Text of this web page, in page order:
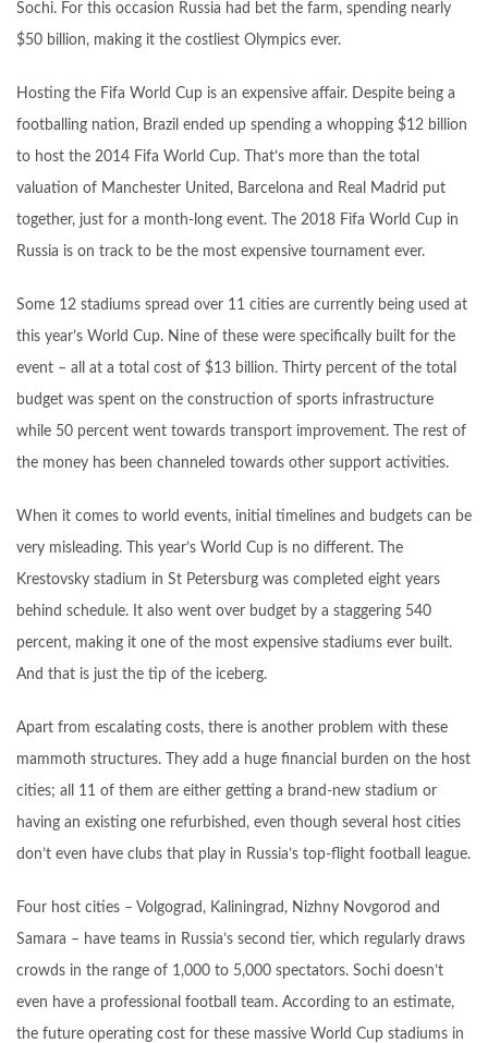
Sochi. For this occasion Russia had bet the farm, spending nearly
$50 billion, making it the costliest Olympics ever.
Hosting the Fifa World Cup is an expensive affair. Despite being a
footballing nation, Brazil ended up spending a whopping $12 billion
to host the 2014 Fifa World Cup. That’s more than the total
valuation of Manchester United, Barcelona and Real Madrid put
together, just for a month-long event. The 2018 Fifa World Cup in
Russia is on track to be the most expensive tournament ever.
Some 12 stadiums spread over 11 cities are currently being used at
this year’s World Cup. Nine of these were specifically built for the
event – all at a total cost of $13 billion. Thirty percent of the total
budget was spent on the construction of sports infrastructure
while 50 percent went towards transport improvement. The rest of
the money has been channeled towards other support activities.
When it comes to world events, initial timelines and budgets can be
very misleading. This year’s World Cup is no different. The
Krestovsky stadium in St Petersburg was completed eight years
behind schedule. It also went over budget by a staggering 540
percent, making it one of the most expensive stadiums ever built.
And that is just the tip of the iceberg.
Apart from escalating costs, there is another problem with these
mammoth structures. They add a huge financial burden on the host
cities; all 11 of them are either getting a brand-new stadium or
having an existing one refurbished, even though several host cities
don’t even have clubs that play in Russia’s top-flight football league.
Four host cities – Volgograd, Kaliningrad, Nizhny Novgorod and
Samara – have teams in Russia’s second tier, which regularly draws
crowds in the range of 1,000 to 5,000 spectators. Sochi doesn’t
even have a professional football team. According to an estimate,
the future operating cost for these massive World Cup stadiums in